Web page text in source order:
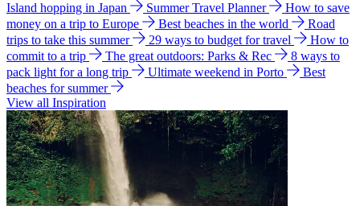
Island hopping in Japan
Summer Travel Planner
How to save
money on a trip to Europe
Best beaches in the world
Road
trips to take this summer
29 ways to budget for travel
How to
commit to a trip
The great outdoors: Parks & Rec
8 ways to
pack light for a long trip
Ultimate weekend in Porto
Best
beaches for summer
View all Inspiration